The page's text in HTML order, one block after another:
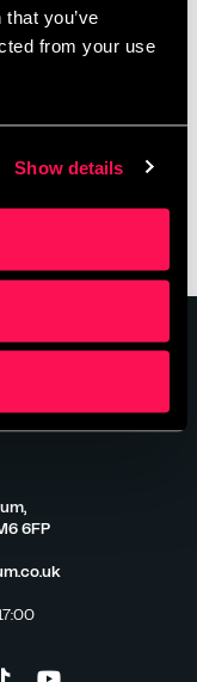
you’ve
from your use
Show details
6FP